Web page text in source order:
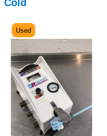
Cold
Used